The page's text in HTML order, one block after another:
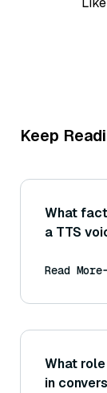
Keep
What
a TTS
Read More
What
in